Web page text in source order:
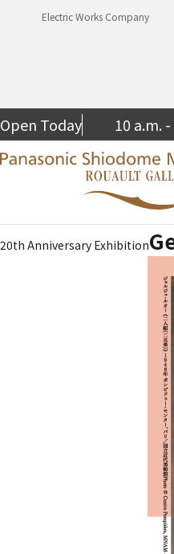
Electric Works Company
Open Today 10 a.m.
20th Anniversary Exhibition